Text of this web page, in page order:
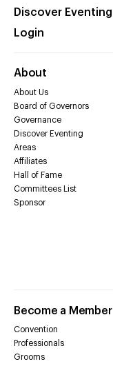
Discover Eventing
Login
About
About Us
Board of Governors
Governance
Discover Eventing
Areas
Affiliates
Hall of Fame
Committees List
Sponsor
Become a Member
Convention
Professionals
Grooms